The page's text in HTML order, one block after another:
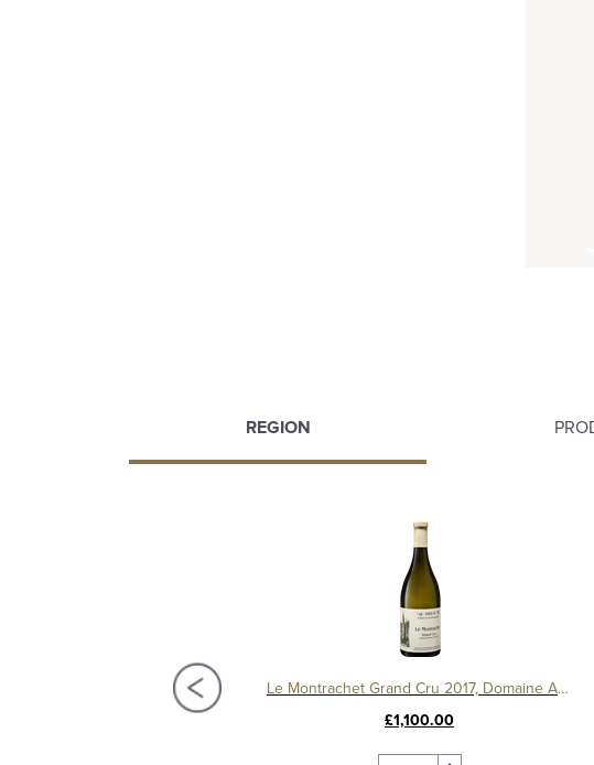
REGION
Chassagne-Montrachet 1er Cru Les Vergers 2020, Domaine Amiot
Le Montrachet Grand Cru 2017, Domaine Amiot
£1,100.00